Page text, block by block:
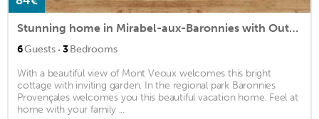
Stunning home in Mirabel-aux-Baronnies with Outdoor swimming pool, WiFi and Private swimming pool
6Guests · 3Bedrooms
With a beautiful view of Mont Veoux welcomes this bright
cottage with inviting garden. In the regional park Baronnies
Provençales welcomes you this beautiful vacation home. Feel at
home with your family ...